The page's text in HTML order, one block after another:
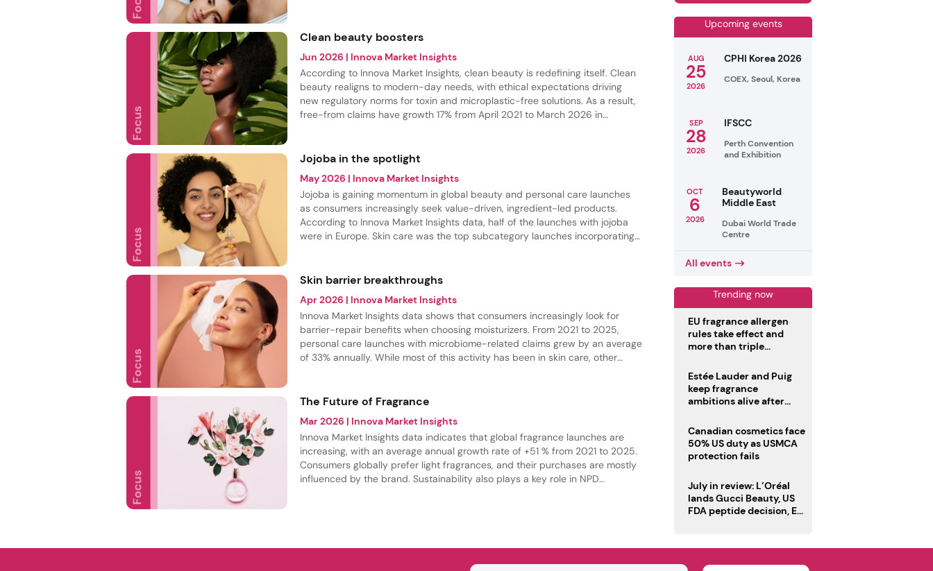
Clean beauty boosters
Jun 2026 | Innova Market Insights
According to Innova Market Insights, clean beauty is redefining itself. Clean
beauty realigns to modern-day needs, with ethical expectations driving
new regulatory norms for toxin and microplastic-free solutions. As a result,
free-from claims have growth 17% from April 2021 to March 2026 in
Jojoba in the spotlight
May 2026 | Innova Market Insights
Jojoba is gaining momentum in global beauty and personal care launches
as consumers increasingly seek value-driven, ingredient-led products.
According to Innova Market Insights data, half of the launches with jojoba
were in Europe. Skin care was the top subcategory launches incorporating
Skin barrier breakthroughs
Apr 2026 | Innova Market Insights
Innova Market Insights data shows that consumers increasingly look for
barrier-repair benefits when choosing moisturizers. From 2021 to 2025,
personal care launches with microbiome-related claims grew by an average
of 33% annually. While most of this activity has been in skin care, other
The Future of Fragrance
Mar 2026 | Innova Market Insights
Innova Market Insights data indicates that global fragrance launches are
increasing, with an average annual growth rate of +51 % from 2021 to 2025.
Consumers globally prefer light fragrances, and their purchases are mostly
influenced by the brand. Sustainability also plays a key role in NPD
Upcoming events
AUG
25
2026
CPHI Korea 2026
COEX, Seoul, Korea
SEP
28
2026
IFSCC
Perth Convention
and Exhibition
OCT
6
2026
Beautyworld
Middle East
Dubai World Trade
Centre
All events
Trending now
EU fragrance allergen
rules take effect and
more than triple
Estée Lauder and Puig
keep fragrance
ambitions alive after
Canadian cosmetics face
50% US duty as USMCA
protection fails
July in review: L’Oréal
lands Gucci Beauty, US
FDA peptide decision, EU